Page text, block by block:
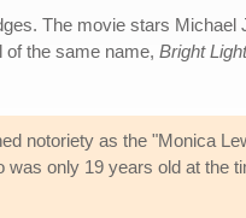
The movie stars
of the same name, Bright
notoriety as the "Monica
only 19 years old at the